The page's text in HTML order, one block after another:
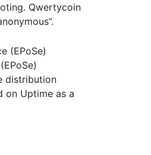
Qwertycoin
distribution
on Uptime as a